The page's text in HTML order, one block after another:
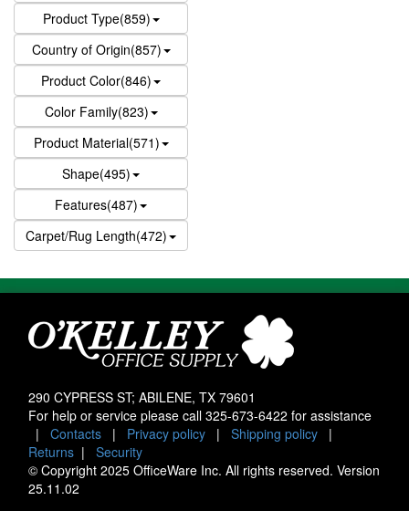
Product Type(859)
Country of Origin(857)
Product Color(846)
Color Family(823)
Product Material(571)
Shape(495)
Features(487)
Carpet/Rug Length(472)
290 CYPRESS ST; ABILENE, TX 79601
For help or service please call 325-673-6422 for assistance
| Contacts | Privacy policy | Shipping policy |
Returns | Security
© Copyright 2025 OfficeWare Inc. All rights reserved. Version
25.11.02